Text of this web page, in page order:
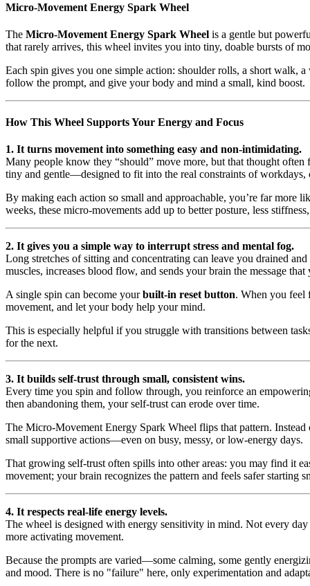
Micro-Movement Energy Spark Wheel
The Micro-Movement Energy Spark Wheel is a gentle but
that rarely arrives, this wheel invites you into tiny, doable bursts of
Each spin gives you one simple action: shoulder rolls, a short walk,
follow the prompt, and give your body and mind a small, kind boost.
How This Wheel Supports Your Energy and Focus
1. It turns movement into something easy and non-intimidating.
Many people know they “should” move more, but that thought
tiny and gentle—designed to fit into the real constraints of workdays,
By making each action so small and approachable, you’re far more
weeks, these micro-movements add up to better posture, less
2. It gives you a simple way to interrupt stress and mental fog.
Long stretches of sitting and concentrating can leave you drained
muscles, increases blood flow, and sends your brain the message that
A single spin can become yourbuilt-in reset button. When you feel
movement, and let your body help your mind.
This is especially helpful if you struggle with transitions between
for the next.
3. It builds self-trust through small, consistent wins.
Every time you spin and follow through, you reinforce an
then abandoning them, your self-trust can erode over time.
The Micro-Movement Energy Spark Wheel flips that pattern.
small supportive actions—even on busy, messy, or low-energy days.
That growing self-trust often spills into other areas: you may find it
movement; your brain recognizes the pattern and feels safer starting
4. It respects real-life energy levels.
The wheel is designed with energy sensitivity in mind. Not every
more activating movement.
Because the prompts are varied—some calming, some gently
and mood. There is no "failure" here, only experimentation and